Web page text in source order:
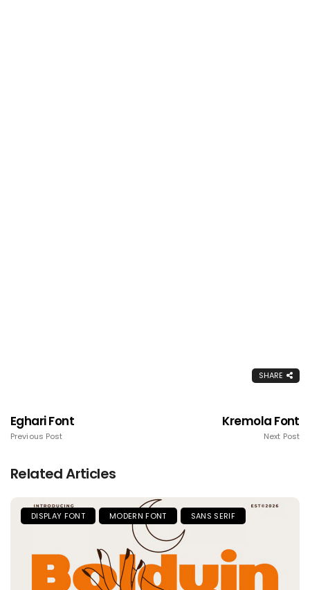
SHARE
Eghari Font
Previous Post
Kremola Font
Next Post
Related Articles
DISPLAY FONT MODERN FONT SANS SERIF